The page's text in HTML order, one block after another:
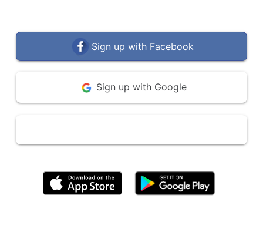
Sign up with Facebook
Sign up with Google